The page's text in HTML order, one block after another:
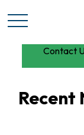
Contact
Recent